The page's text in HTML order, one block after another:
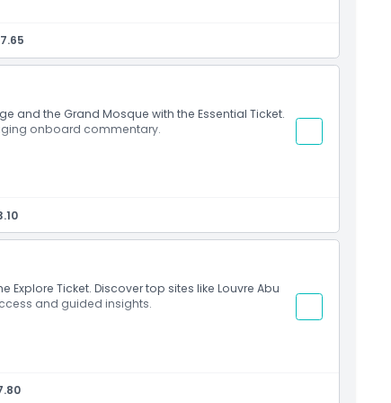
and the Grand Mosque with the Essential Ticket.
onboard commentary.
Explore Ticket. Discover top sites like Louvre Abu
and guided insights.